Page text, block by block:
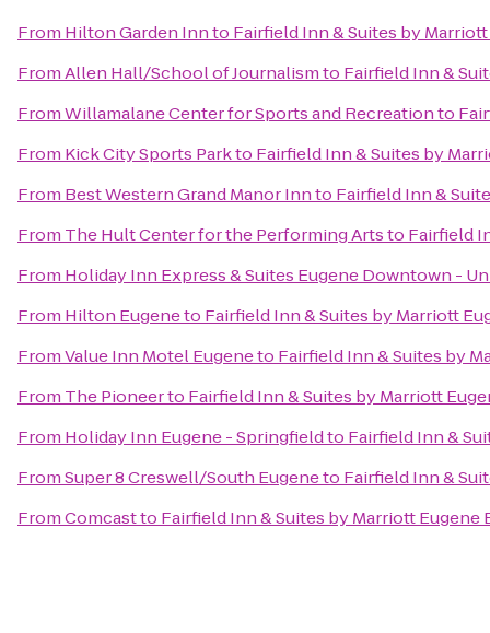
From Hilton Garden Innto Fairfield Inn & Suites by
FromAllen Hall/School of Journalismto Fairfield Inn &
FromWillamalane Center for Sports and Recreationto
From Kick City Sports Parkto Fairfield Inn & Suites by
From Best Western Grand Manor Innto Fairfield Inn &
From The Hult Center for the Performing Artsto Fairfield
From Holiday Inn Express & Suites Eugene Downtown -
From Hilton Eugeneto Fairfield Inn & Suites by Marriott
FromValue Inn Motel Eugeneto Fairfield Inn & Suites by
From The Pioneerto Fairfield Inn & Suites by Marriott
From Holiday Inn Eugene - Springfieldto Fairfield Inn &
FromSuper 8 Creswell/South Eugeneto Fairfield Inn &
FromComcastto Fairfield Inn & Suites by Marriott